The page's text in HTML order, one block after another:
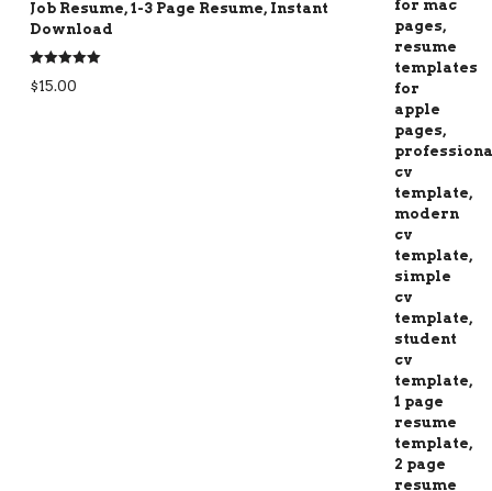
Job Resume, 1-3 Page Resume, Instant
Download
Rated5.00
out of 5
$15.00